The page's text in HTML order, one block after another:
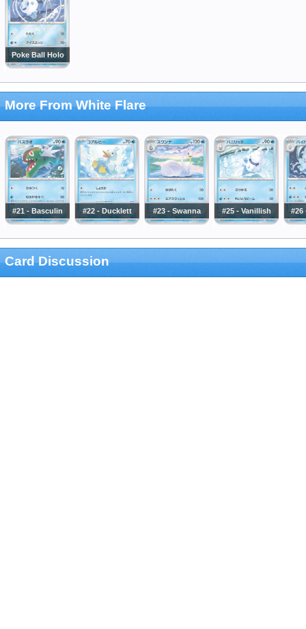
Poke Ball Holo
More From White Flare
#21 - Basculin #22 - Ducklett #23 - Swanna #25 - Vanillish #26
Card Discussion